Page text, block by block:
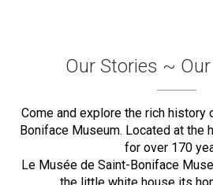
Our Stories ~
Come and explore the rich history
Boniface Museum. Located at the
for over 170
Le Musée de Saint-Boniface